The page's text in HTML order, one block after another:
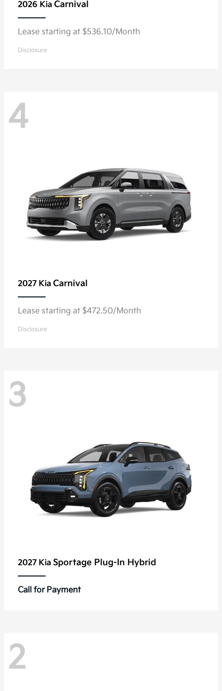
2026 Kia Carnival
Lease starting at $536.10/Month
Disclosure
4
2027 Kia Carnival
Lease starting at $472.50/Month
Disclosure
3
2027 Kia Sportage Plug-In Hybrid
Call for Payment
2